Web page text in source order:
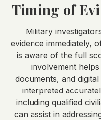
Timing of
Military
evidence immediately,
is aware of the full
involvement
documents, and
interpreted
including qualified
can assist in